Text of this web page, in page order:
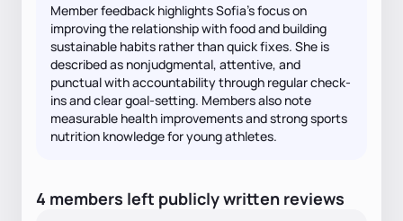
Member feedback highlights Sofia’s focus on
improving the relationship with food and building
sustainable habits rather than quick fixes. She is
described as nonjudgmental, attentive, and
punctual with accountability through regular check-
ins and clear goal-setting. Members also note
measurable health improvements and strong sports
nutrition knowledge for young athletes.
4 members left publicly written reviews